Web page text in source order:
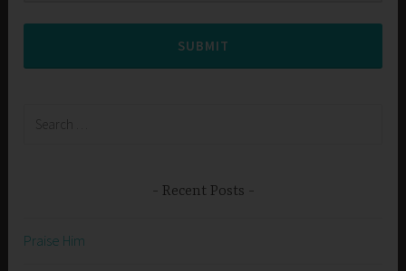
SUBMIT
Recent Posts
Praise Him